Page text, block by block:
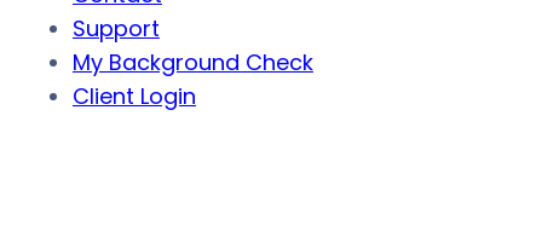
Support
My Background Check
Client Login